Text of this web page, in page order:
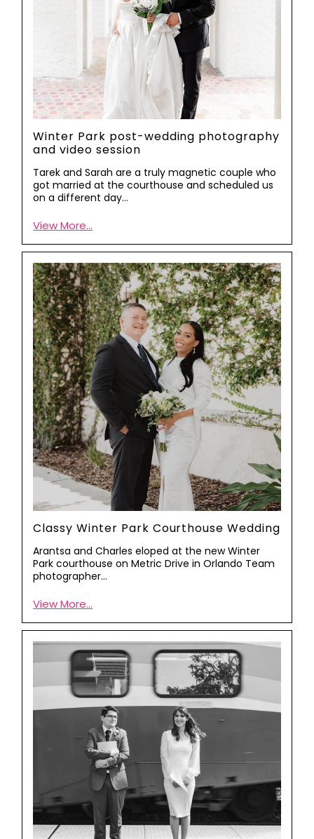
Winter Park post-wedding photography
and video session
Tarek and Sarah are a truly magnetic couple who
got married at the courthouse and scheduled us
on a different day…
View More...
Classy Winter Park Courthouse Wedding
Arantsa and Charles eloped at the new Winter
Park courthouse on Metric Drive in Orlando Team
photographer…
View More...